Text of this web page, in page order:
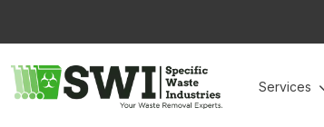
Services